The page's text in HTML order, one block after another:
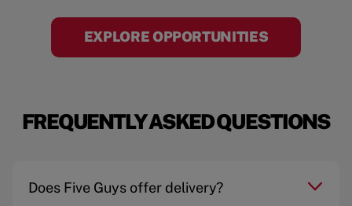
EXPLORE OPPORTUNITIES
FREQUENTLY ASKED QUESTIONS
Does Five Guys offer delivery?